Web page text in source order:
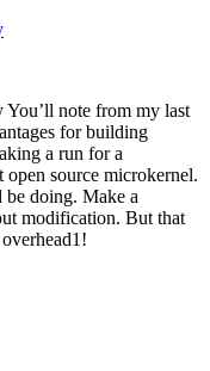
note from my last
for building
a run for a
source microkernel.
be doing. Make a
modification. But that